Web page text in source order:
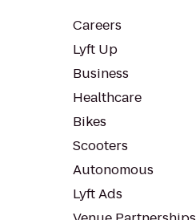
Careers
Lyft Up
Business
Healthcare
Bikes
Scooters
Autonomous
Lyft Ads